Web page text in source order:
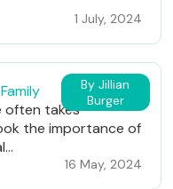
1 July, 2024
By Jillian
Burger
often takes
the importance of
16 May, 2024